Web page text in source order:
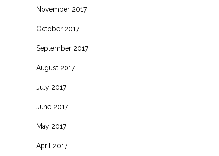
November 2017
October 2017
September 2017
August 2017
July 2017
June 2017
May 2017
April 2017